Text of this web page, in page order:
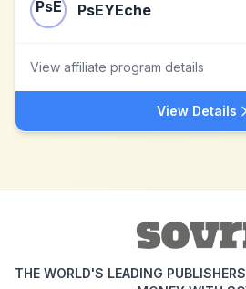
PsEYEche
View affiliate program details
View Details
THE WORLD'S LEADING